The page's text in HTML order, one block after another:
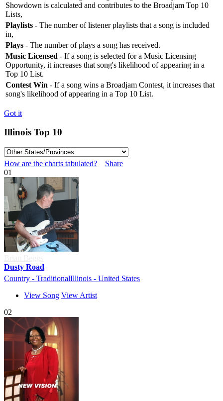
Showdown is calculated and contributes to the Broadjam Top 10
Lists,
Playlists - The number of listener playlists that a song is included
in,
Plays - The number of plays a song has received.
Music Licensed - If a song is selected for a Music Licensing
Opportunity, it increases that song's likelihood of appearing in a
Top 10 List.
Contest Win - If a song wins a Broadjam Contest, it increases that
song's likelihood of appearing in a Top 10 List.
Got it
Illinois Top 10
How are the charts tabulated?
Share
01
Dusty Road
Country - TraditionalIllinois - United States
View Song View Artist
02